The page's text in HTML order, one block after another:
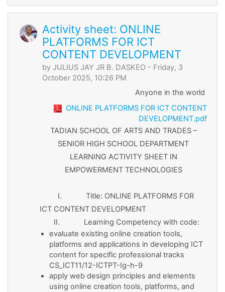
Activity sheet: ONLINE
PLATFORMS FOR ICT
CONTENT DEVELOPMENT
by JULIUS JAY JR B. DASKEO - Friday, 3
October 2025, 10:26 PM
Anyone in the world
ONLINE PLATFORMS FOR ICT CONTENT
DEVELOPMENT.pdf
TADIAN SCHOOL OF ARTS AND TRADES –
SENIOR HIGH SCHOOL DEPARTMENT
LEARNING ACTIVITY SHEET IN
EMPOWERMENT TECHNOLOGIES
I. Title: ONLINE PLATFORMS FOR
ICT CONTENT DEVELOPMENT
II. Learning Competency with code:
evaluate existing online creation tools,
platforms and applications in developing ICT
content for specific professional tracks
CS_ICT11/12-ICTPT-Ig-h-9
apply web design principles and elements
using online creation tools, platforms, and